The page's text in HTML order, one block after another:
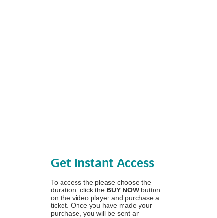
Get Instant Access
To access the please choose the
duration, click the BUY NOW button
on the video player and purchase a
ticket. Once you have made your
purchase, you will be sent an